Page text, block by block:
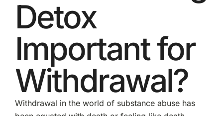
Detox
Important for
Withdrawal?
Withdrawal in the world of substance abuse has